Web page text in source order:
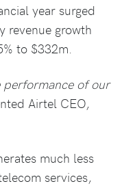
year surged
revenue growth
to $332m.
of our
Airtel CEO,
much less
services,